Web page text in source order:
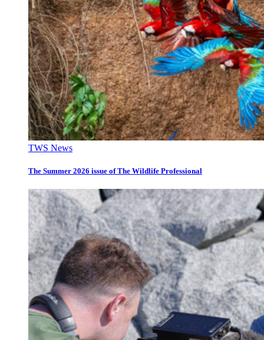
TWS News
The Summer 2026 issue of The Wildlife Professional